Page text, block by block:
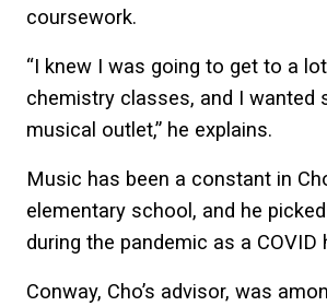
coursework.
“I knew I was going to get to a
chemistry classes, and I wanted
musical outlet,” he explains.
Music has been a constant in
elementary school, and he
during the pandemic as a COVID
Conway, Cho’s advisor, was